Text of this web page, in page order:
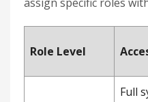
Role Level
Full